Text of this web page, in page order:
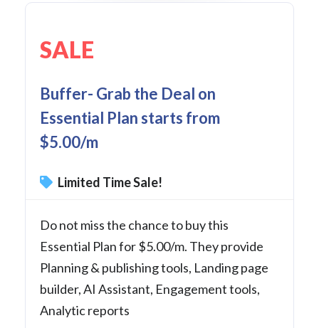
SALE
Buffer- Grab the Deal on
Essential Plan starts from
$5.00/m
Limited Time Sale!
Do not miss the chance to buy this
Essential Plan for $5.00/m. They provide
Planning & publishing tools, Landing page
builder, AI Assistant, Engagement tools,
Analytic reports